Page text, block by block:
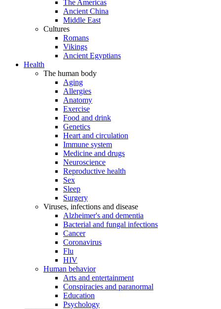
The Americas
Ancient China
Middle East
Cultures
Romans
Vikings
Ancient Egyptians
Health
The human body
Aging
Allergies
Anatomy
Exercise
Food and drink
Genetics
Heart and circulation
Immune system
Medicine and drugs
Neuroscience
Reproductive health
Sex
Sleep
Surgery
Viruses, infections and disease
Alzheimer's and dementia
Bacterial and fungal infections
Cancer
Coronavirus
Flu
HIV
Human behavior
Arts and entertainment
Conspiracies and paranormal
Education
Psychology